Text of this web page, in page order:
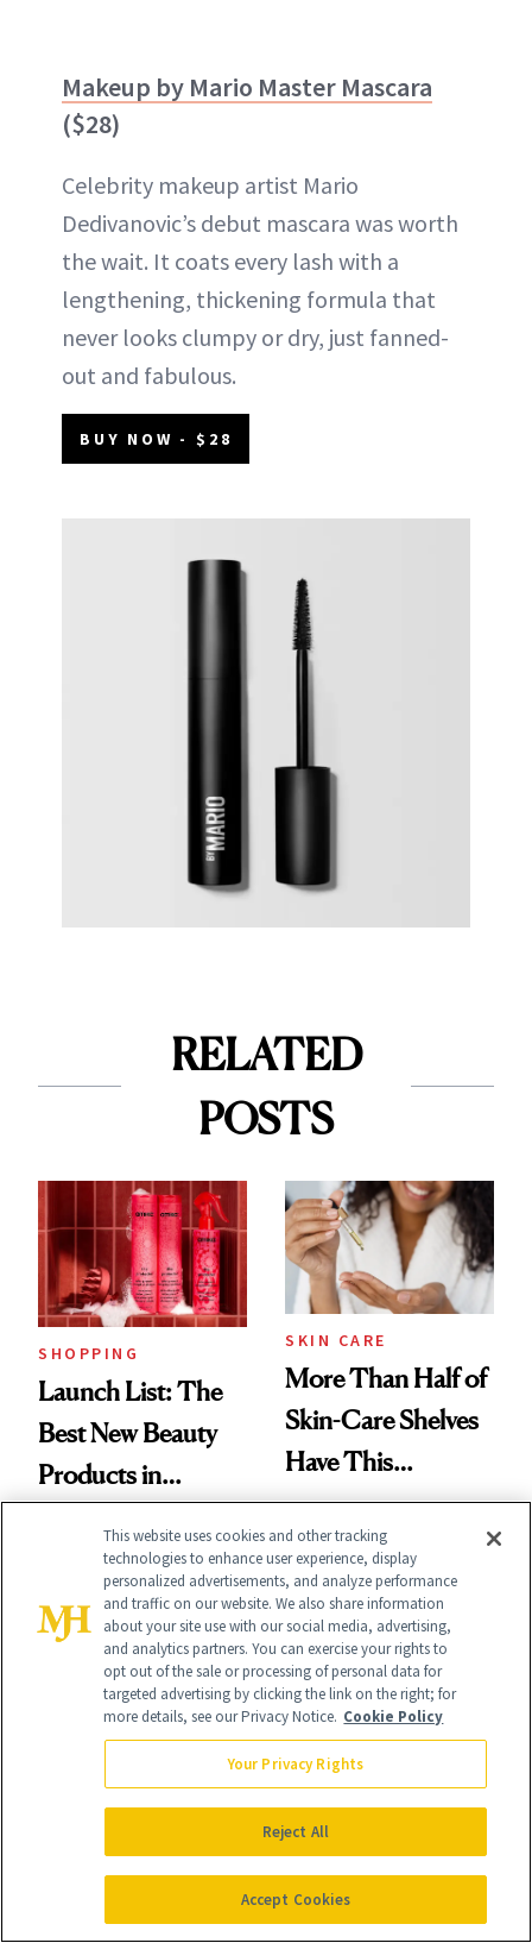
Makeup by Mario Master Mascara
($28)
Celebrity makeup artist Mario
Dedivanovic’s debut mascara was worth
the wait. It coats every lash with a
lengthening, thickening formula that
never looks clumpy or dry, just fanned-
out and fabulous.
BUY NOW - $28
RELATED
POSTS
SHOPPING
Launch List: The
Best New Beauty
Products in
Urban Decay's
Ghosting Spray to
amika's Protector
Treatment
SKIN CARE
More Than Half of
Skin-Care Shelves
Have This
Ingredient in
Common
The Product
Nearly Half of Skin-
Care Shelves
SKIN CARE
A Future
Pharmacist’s
Prescription for
Better Skin
This website uses cookies and other tracking
technologies to enhance user experience, display
personalized advertisements, and analyze performance
and traffic on our website. We also share information
about your site use with our social media, advertising,
and analytics partners. You can exercise your rights to
opt out of the sale or processing of personal data for
targeted advertising by clicking the link on the right; for
more details, see our Privacy Notice. Cookie Policy
Your Privacy Rights
Reject All
Accept Cookies